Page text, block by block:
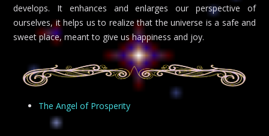
develops. It enhances and enlarges our perspective of
ourselves, it helps us to realize that the universe is a safe and
sweet place, meant to give us happiness and joy.
The Angel of Prosperity